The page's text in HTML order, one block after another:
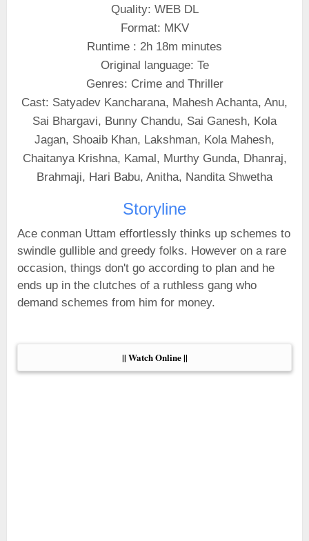
Quality: WEB DL
Format: MKV
Runtime : 2h 18m minutes
Original language: Te
Genres: Crime and Thriller
Cast: Satyadev Kancharana, Mahesh Achanta, Anu,
Sai Bhargavi, Bunny Chandu, Sai Ganesh, Kola
Jagan, Shoaib Khan, Lakshman, Kola Mahesh,
Chaitanya Krishna, Kamal, Murthy Gunda, Dhanraj,
Brahmaji, Hari Babu, Anitha, Nandita Shwetha
Storyline
Ace conman Uttam effortlessly thinks up schemes to
swindle gullible and greedy folks. However on a rare
occasion, things don't go according to plan and he
ends up in the clutches of a ruthless gang who
demand schemes from him for money.
|| Watch Online ||